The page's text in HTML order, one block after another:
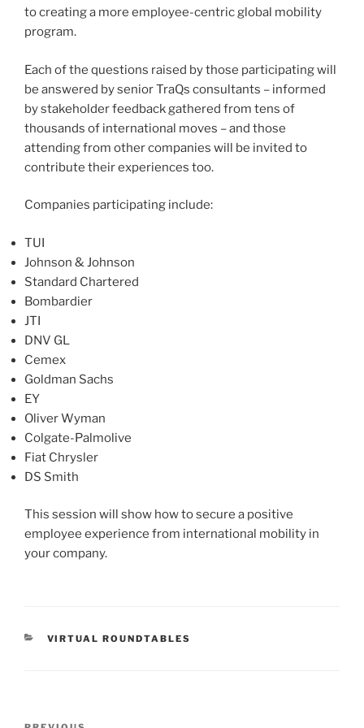
to creating a more employee-centric global mobility
program.
Each of the questions raised by those participating will
be answered by senior TraQs consultants – informed
by stakeholder feedback gathered from tens of
thousands of international moves – and those
attending from other companies will be invited to
contribute their experiences too.
Companies participating include:
TUI
Johnson & Johnson
Standard Chartered
Bombardier
JTI
DNV GL
Cemex
Goldman Sachs
EY
Oliver Wyman
Colgate-Palmolive
Fiat Chrysler
DS Smith
This session will show how to secure a positive
employee experience from international mobility in
your company.
CATEGORIES
VIRTUAL ROUNDTABLES